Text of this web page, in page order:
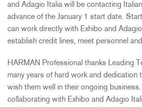
and Adagio Italia will be contacting
advance of the January 1 start date.
can work directly with Exhibo and
establish credit lines, meet personnel
HARMAN Professional thanks Leading
many years of hard work and dedication
wish them well in their ongoing
collaborating with Exhibo and Adagio